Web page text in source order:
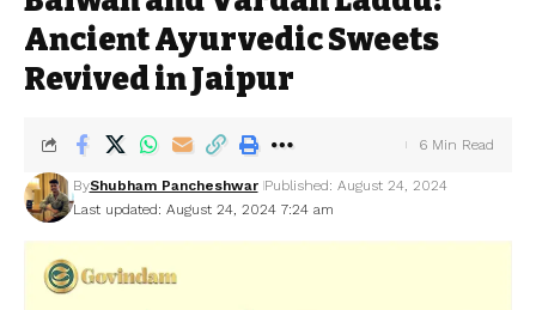
Ancient Ayurvedic Sweets
Revived in Jaipur
Last updated: August 24, 2024 7:24 am
ByShubham Pancheshwar Published: August 24, 2024
6 Min Read